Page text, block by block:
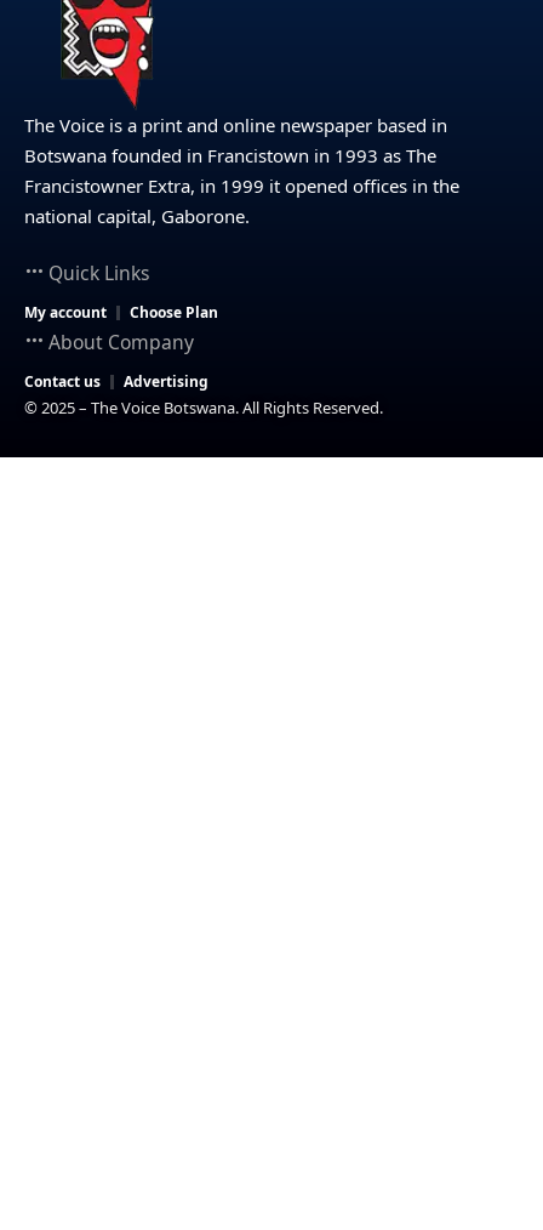
The Voice is a print and online newspaper based in
Botswana founded in Francistown in 1993 as The
Francistowner Extra, in 1999 it opened offices in the
national capital, Gaborone.
Quick Links
My account Choose Plan
About Company
Contact us Advertising
© 2025 – The Voice Botswana. All Rights Reserved.